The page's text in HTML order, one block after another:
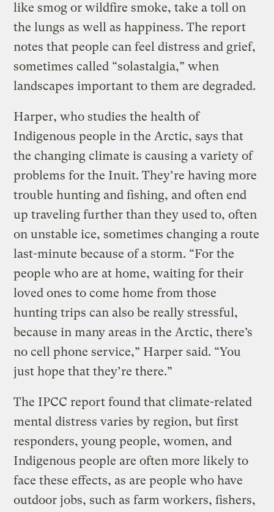
like smog or wildfire smoke, take a toll on
the lungs as well as happiness. The report
notes that people can feel distress and grief,
sometimes called “solastalgia,” when
landscapes important to them are degraded.
Harper, who studies the health of
Indigenous people in the Arctic, says that
the changing climate is causing a variety of
problems for the Inuit. They’re having more
trouble hunting and fishing, and often end
up traveling further than they used to, often
on unstable ice, sometimes changing a route
last-minute because of a storm. “For the
people who are at home, waiting for their
loved ones to come home from those
hunting trips can also be really stressful,
because in many areas in the Arctic, there’s
no cell phone service,” Harper said. “You
just hope that they’re there.”
The IPCC report found that climate-related
mental distress varies by region, but first
responders, young people, women, and
Indigenous people are often more likely to
face these effects, as are people who have
outdoor jobs, such as farm workers, fishers,